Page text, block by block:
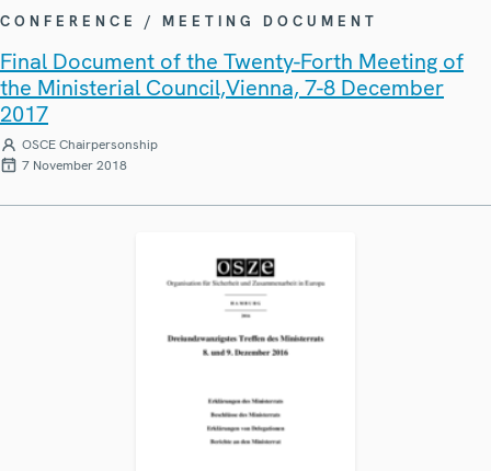
CONFERENCE / MEETING DOCUMENT
Final Document of the Twenty-Forth Meeting of
the Ministerial Council,Vienna, 7-8 December
2017
OSCE Chairpersonship
7 November 2018